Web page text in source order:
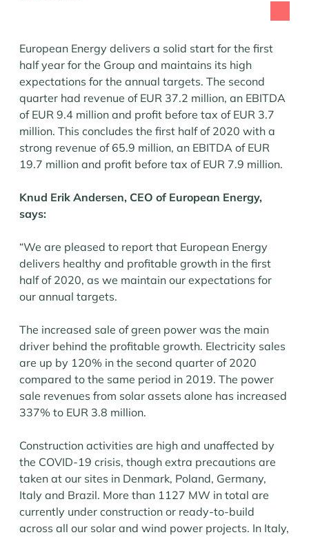
European Energy delivers a solid start for the first
half year for the Group and maintains its high
expectations for the annual targets. The second
quarter had revenue of EUR 37.2 million, an EBITDA
of EUR 9.4 million and profit before tax of EUR 3.7
million. This concludes the first half of 2020 with a
strong revenue of 65.9 million, an EBITDA of EUR
19.7 million and profit before tax of EUR 7.9 million.
Knud Erik Andersen, CEO of European Energy,
says:
“We are pleased to report that European Energy
delivers healthy and profitable growth in the first
half of 2020, as we maintain our expectations for
our annual targets.
The increased sale of green power was the main
driver behind the profitable growth. Electricity sales
are up by 120% in the second quarter of 2020
compared to the same period in 2019. The power
sale revenues from solar assets alone has increased
337% to EUR 3.8 million.
Construction activities are high and unaffected by
the COVID-19 crisis, though extra precautions are
taken at our sites in Denmark, Poland, Germany,
Italy and Brazil. More than 1127 MW in total are
currently under construction or ready-to-build
across all our solar and wind power projects. In Italy,